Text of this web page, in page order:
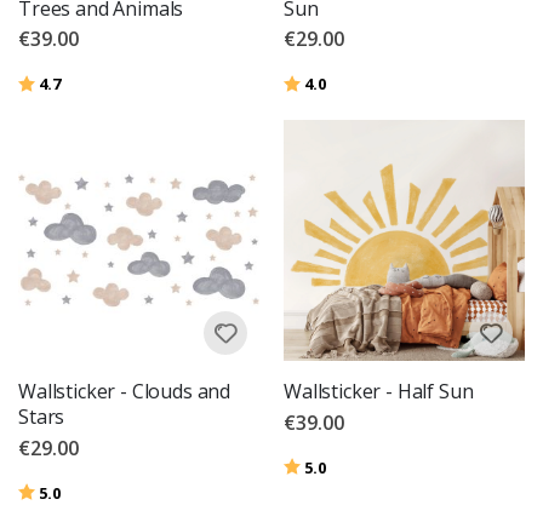
Trees and Animals
€39.00
Rating:
4.7out of 5 stars
Sun
€29.00
Rating:
4.0
Wallsticker - Clouds and
Stars
€29.00
Rating:
5.0
Wallsticker - Half Sun
€39.00
Rating:
5.0